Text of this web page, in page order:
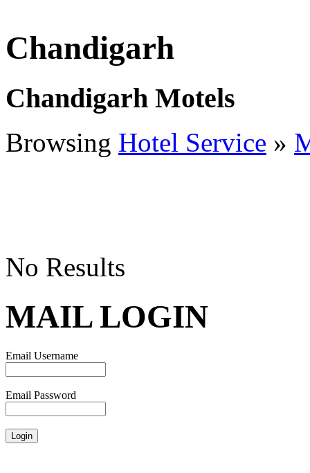
Chandigarh
Chandigarh Motels
Browsing Hotel Service »
No Results
MAIL LOGIN
Email Username
Email Password